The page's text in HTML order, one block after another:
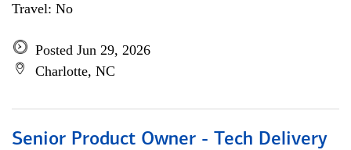
Travel: No
Posted Jun 29, 2026
Charlotte, NC
Senior Product Owner - Tech Delivery